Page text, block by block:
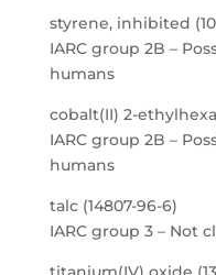
styrene, inhibited
IARC group 2B –
humans
cobalt(II) 2-
IARC group 2B –
humans
talc (14807-96-6)
IARC group 3 – Not